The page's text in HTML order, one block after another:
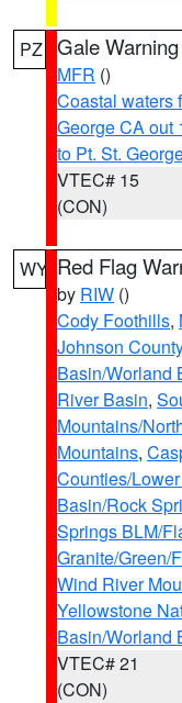
PZ Gale Warning
MFR ()
Coastal waters
George CA out
to Pt. St.
VTEC# 15
(CON)
WY Red Flag
by RIW ()
Cody Foothills,
Johnson
Basin/Worland
River Basin,
Mountains/
Mountains,
Counties/
Basin/Rock
Springs BLM/
Granite/Green/
Wind River
Yellowstone
Basin/Worland
VTEC# 21
(CON)